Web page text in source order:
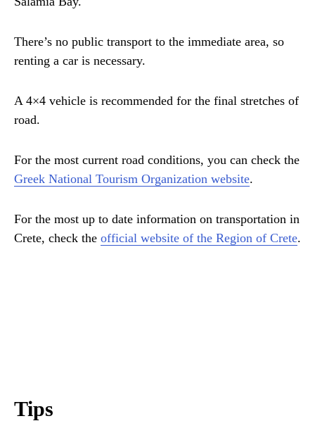
There’s no public transport to the immediate area, so
renting a car is necessary.
A 4×4 vehicle is recommended for the final stretches of
road.
For the most current road conditions, you can check the
Greek National Tourism Organization website.
For the most up to date information on transportation in
Crete, check the official website of the Region of Crete.
Tips